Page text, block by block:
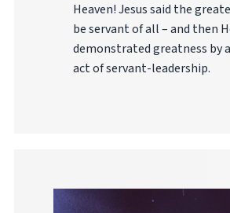
Heaven! Jesus said the
be servant of all – and then
demonstrated greatness by
act of servant-leadership.